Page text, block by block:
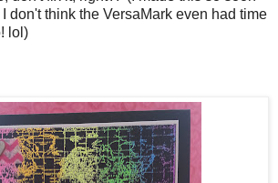
don't think the VersaMark even had time
lol)